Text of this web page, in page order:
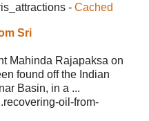
attractions - Cached
Sri
Mahinda Rajapaksa on
found off the Indian
Basin, in a ...
oil-from-